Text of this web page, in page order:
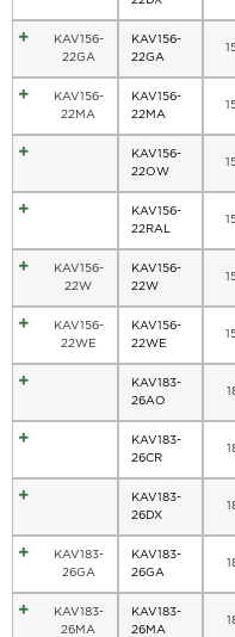
KAV156-
22GA
KAV156-
22GA
KAV156-
22MA
KAV156-
22MA
KAV156-
22OW
KAV156-
22RAL
KAV156-
22W
KAV156-
22W
KAV156-
22WE
KAV156-
22WE
KAV183-
26AO
KAV183-
26CR
KAV183-
26DX
KAV183-
26GA
KAV183-
26GA
KAV183-
26MA
KAV183-
26MA